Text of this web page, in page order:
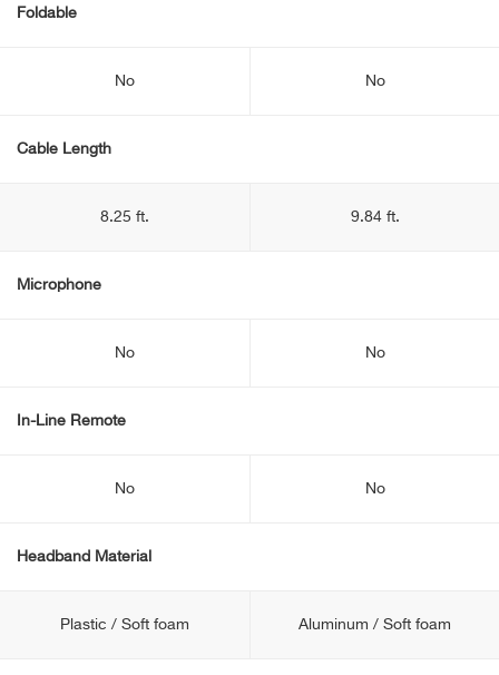
Foldable
No No
Cable Length
8.25 ft. 9.84 ft.
Microphone
No No
In-Line Remote
No No
Headband Material
Plastic / Soft foam Aluminum / Soft foam